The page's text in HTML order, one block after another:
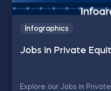
Infographics
Jobs in Private
Explore our Jobs in